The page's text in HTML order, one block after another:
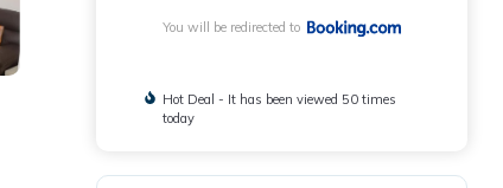
You will be redirected to
Hot Deal - It has been viewed 50 times
today